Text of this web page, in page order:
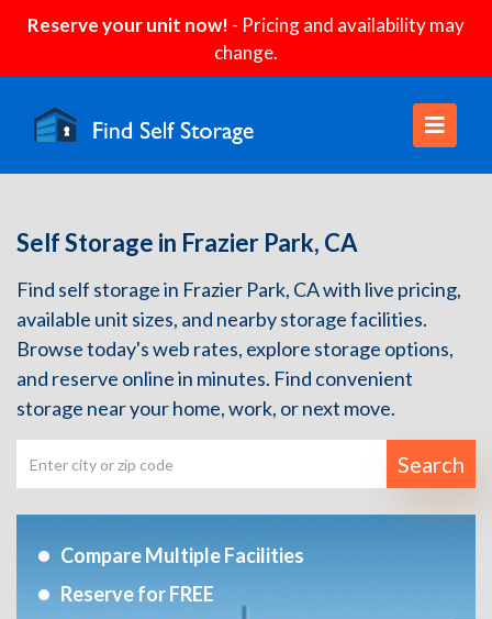
Reserve your unit now! - Pricing and availability may
change.
Self Storage in Frazier Park, CA
Find self storage in Frazier Park, CA with live pricing,
available unit sizes, and nearby storage facilities.
Browse today's web rates, explore storage options,
and reserve online in minutes. Find convenient
storage near your home, work, or next move.
Search
Compare Multiple Facilities
Reserve for FREE